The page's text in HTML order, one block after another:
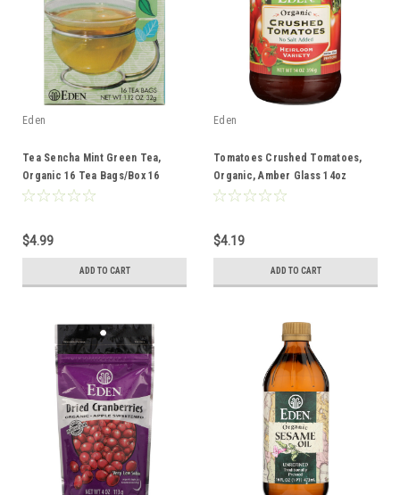
Eden
Tea Sencha Mint Green Tea,
Organic 16 Tea Bags/Box 16
Count
$4.99
ADD TO CART
Eden
Tomatoes Crushed Tomatoes,
Organic, Amber Glass 14oz
$4.19
ADD TO CART